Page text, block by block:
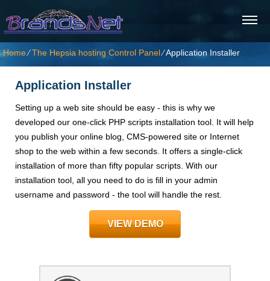
Home⁄The Hepsia hosting Control Panel⁄Application Installer
Application Installer
Setting up a web site should be easy - this is why we
developed our one-click PHP scripts installation tool. It will help
you publish your online blog, CMS-powered site or Internet
shop to the web within a few seconds. It offers a single-click
installation of more than fifty popular scripts. With our
installation tool, all you need to do is fill in your admin
username and password - the tool will handle the rest.
VIEW DEMO